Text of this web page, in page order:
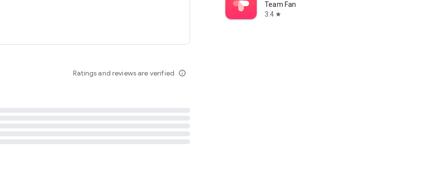
Ratings and reviews are verified info_outline
Team Fan
3.4 star